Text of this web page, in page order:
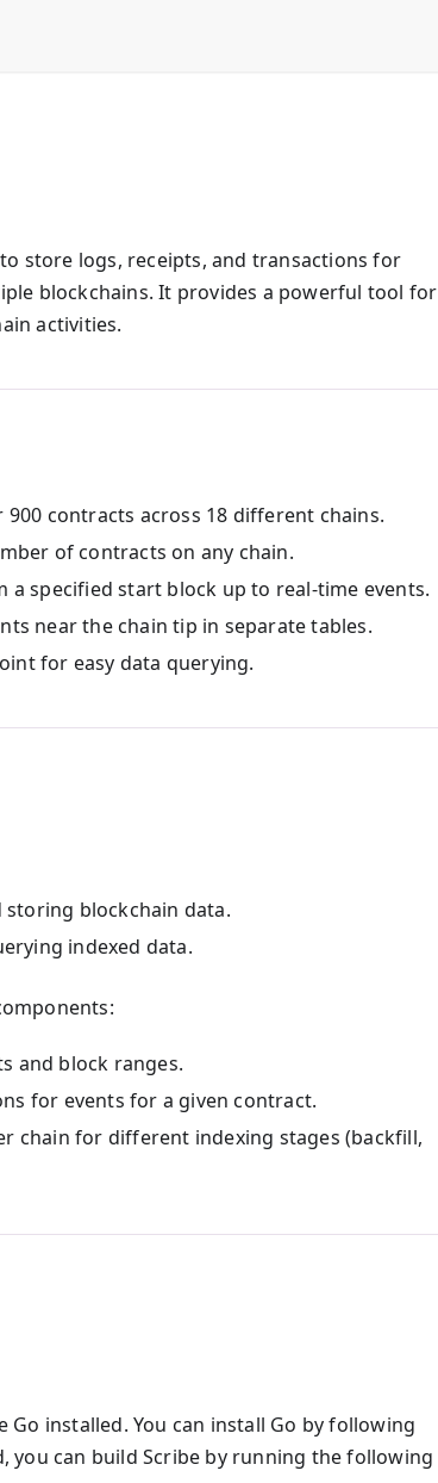
store logs, receipts, and transactions for
blockchains. It provides a powerful tool for
activities.
900 contracts across 18 different chains.
of contracts on any chain.
a specified start block up to real-time events.
near the chain tip in separate tables.
for easy data querying.
blockchain data.
indexed data.
and block ranges.
for events for a given contract.
chain for different indexing stages (backfill,
installed. You can install Go by following
you can build Scribe by running the following